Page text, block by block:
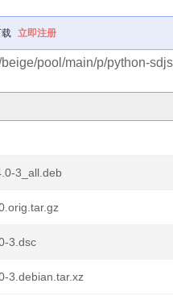
立即注册
pool/main/p/python-
3_all.deb
3.dsc
3.debian.tar.xz